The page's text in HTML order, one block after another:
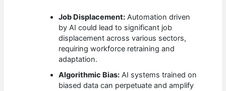
Job Displacement: Automation driven
by AI could lead to significant job
displacement across various sectors,
requiring workforce retraining and
adaptation.
Algorithmic Bias: AI systems trained on
biased data can perpetuate and amplify